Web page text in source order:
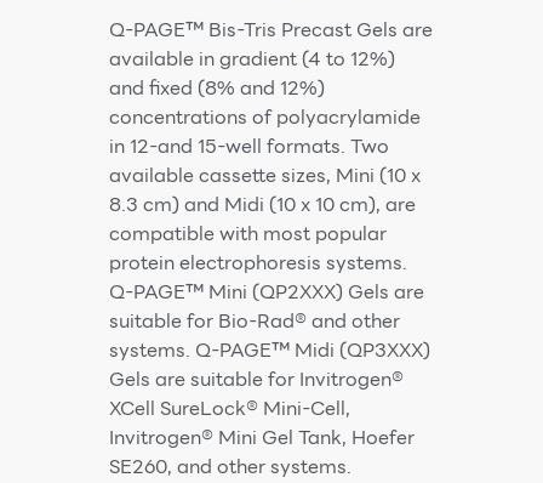
Q-PAGE™ Bis-Tris Precast Gels are
available in gradient (4 to 12%)
and fixed (8% and 12%)
concentrations of polyacrylamide
in 12-and 15-well formats. Two
available cassette sizes, Mini (10 x
8.3 cm) and Midi (10 x 10 cm), are
compatible with most popular
protein electrophoresis systems.
Q-PAGE™ Mini (QP2XXX) Gels are
suitable for Bio-Rad® and other
systems. Q-PAGE™ Midi (QP3XXX)
Gels are suitable for Invitrogen®
XCell SureLock® Mini-Cell,
Invitrogen® Mini Gel Tank, Hoefer
SE260, and other systems.